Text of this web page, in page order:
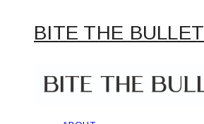
BITE THE BULLET